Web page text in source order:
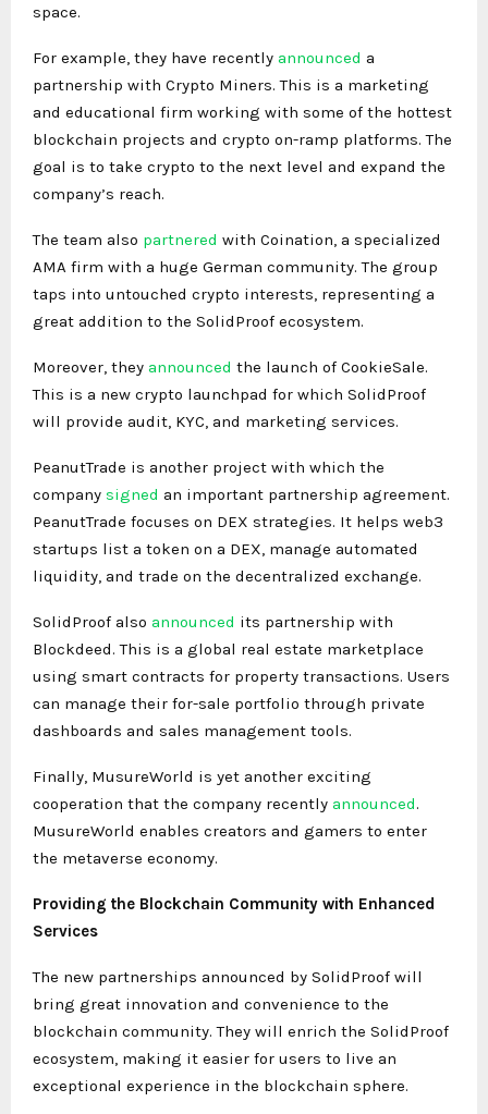
space.
For example, they have recently announced a
partnership with Crypto Miners. This is a marketing
and educational firm working with some of the hottest
blockchain projects and crypto on-ramp platforms. The
goal is to take crypto to the next level and expand the
company’s reach.
The team also partnered with Coination, a specialized
AMA firm with a huge German community. The group
taps into untouched crypto interests, representing a
great addition to the SolidProof ecosystem.
Moreover, they announced the launch of CookieSale.
This is a new crypto launchpad for which SolidProof
will provide audit, KYC, and marketing services.
PeanutTrade is another project with which the
company signed an important partnership agreement.
PeanutTrade focuses on DEX strategies. It helps web3
startups list a token on a DEX, manage automated
liquidity, and trade on the decentralized exchange.
SolidProof also announced its partnership with
Blockdeed. This is a global real estate marketplace
using smart contracts for property transactions. Users
can manage their for-sale portfolio through private
dashboards and sales management tools.
Finally, MusureWorld is yet another exciting
cooperation that the company recently announced.
MusureWorld enables creators and gamers to enter
the metaverse economy.
Providing the Blockchain Community with Enhanced
Services
The new partnerships announced by SolidProof will
bring great innovation and convenience to the
blockchain community. They will enrich the SolidProof
ecosystem, making it easier for users to live an
exceptional experience in the blockchain sphere.